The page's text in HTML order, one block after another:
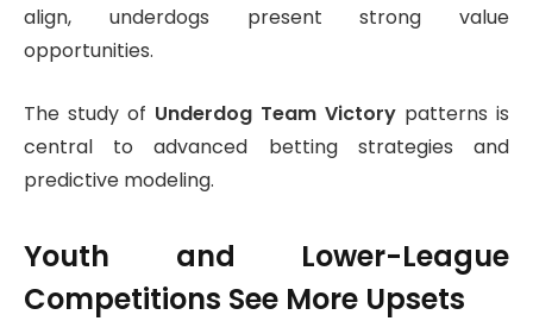
align, underdogs present strong value
opportunities.
The study of Underdog Team Victory patterns is
central to advanced betting strategies and
predictive modeling.
Youth and Lower-League
Competitions See More Upsets